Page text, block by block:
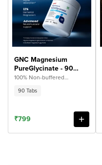
GNC Magnesium
PureGlycinate - 90
Tabs
100% Non-buffered
Deep Sleep, Stress Support
90 Tabs
₹799